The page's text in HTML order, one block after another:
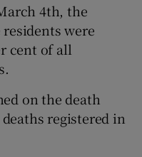
4th, the
residents were
cent of all
on the death
registered in